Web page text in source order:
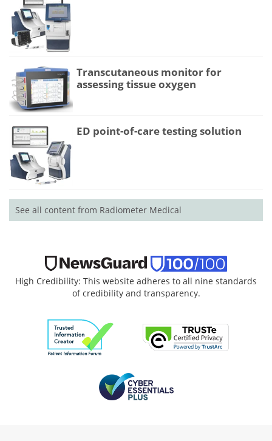
Transcutaneous monitor for
assessing tissue oxygen
ED point-of-care testing solution
See all content from Radiometer Medical
High Credibility: This website adheres to all nine standards
of credibility and transparency.